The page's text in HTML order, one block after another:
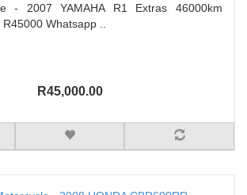
- 2007 YAMAHA R1 Extras 46000km
Whatsapp ..
R45,000.00